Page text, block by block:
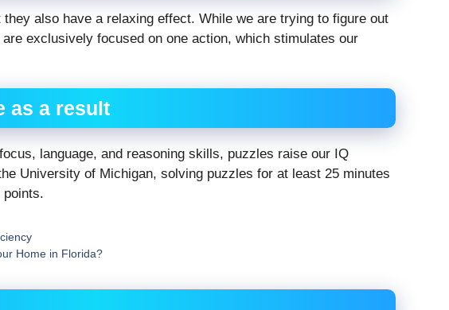
also have a relaxing effect. While we are trying to figure out
exclusively focused on one action, which stimulates our
as a result
language, and reasoning skills, puzzles raise our IQ
University of Michigan, solving puzzles for at least 25 minutes
points.
Home in Florida?